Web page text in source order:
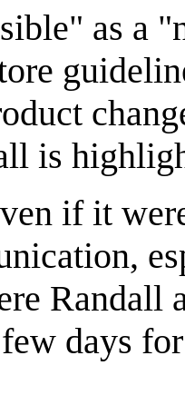
as a
is
if it
Randall
days